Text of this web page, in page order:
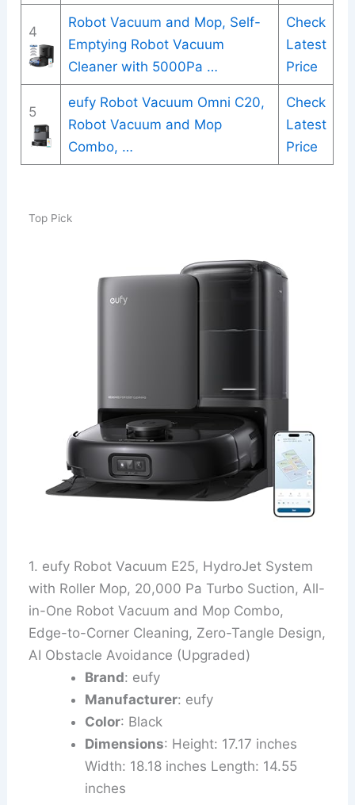
4
Robot Vacuum and Mop, Self-
Emptying Robot Vacuum
Cleaner with 5000Pa …
Check
Latest
Price
5
eufy Robot Vacuum Omni C20,
Robot Vacuum and Mop
Combo, …
Check
Latest
Price
Top Pick
1. eufy Robot Vacuum E25, HydroJet System
with Roller Mop, 20,000 Pa Turbo Suction, All-
in-One Robot Vacuum and Mop Combo,
Edge-to-Corner Cleaning, Zero-Tangle Design,
AI Obstacle Avoidance (Upgraded)
Brand: eufy
Manufacturer: eufy
Color: Black
Dimensions: Height: 17.17 inches
Width: 18.18 inches Length: 14.55
inches